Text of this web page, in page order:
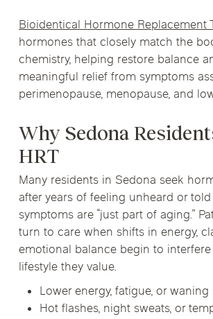
Bioidentical Hormone Replacement
hormones that closely match the
chemistry, helping restore balance
meaningful relief from symptoms
perimenopause, menopause, and
Why Sedona
HRT
Many residents in Sedona seek
after years of feeling unheard or
symptoms are “just part of aging.”
turn to care when shifts in energy,
emotional balance begin to
lifestyle they value.
Lower energy, fatigue, or waning
Hot flashes, night sweats, or